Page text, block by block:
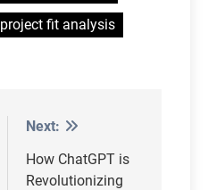
project fit analysis
Next:
How ChatGPT is
Revolutionizing